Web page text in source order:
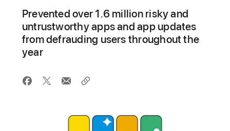
Prevented over 1.6 million risky and
untrustworthy apps and app updates
from defrauding users throughout the
year